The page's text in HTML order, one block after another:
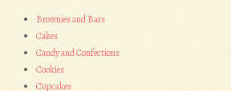
Brownies and Bars
Cakes
Candy and Confections
Cookies
Cupcakes